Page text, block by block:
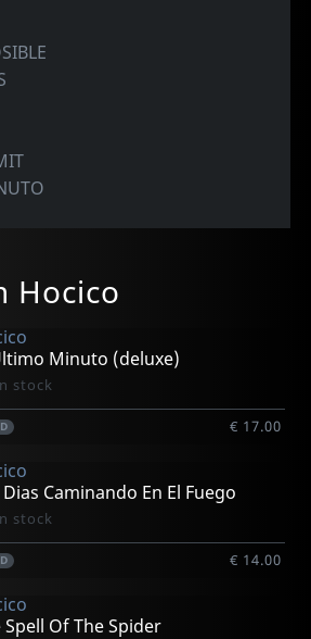
Hocico
Minuto (deluxe)
stock
€ 17.00
Dias Caminando En El Fuego
stock
€ 14.00
Spell Of The Spider